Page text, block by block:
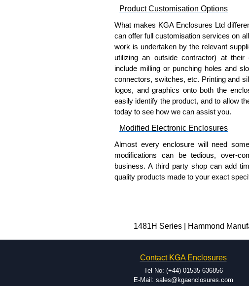
Product Customisation Options
What makes KGA Enclosures Ltd
can offer full customisation services on
work is undertaken by the relevant
utilizing an outside contractor) at their
include milling or punching holes and
connectors, switches, etc. Printing and
logos, and graphics onto both the
easily identify the product, and to allow
today to see how we can assist you.
Modified Electronic Enclosures
Almost every enclosure will need
modifications can be tedious, over-
business. A third party shop can add
quality products made to your exact
Typically, the minimum order is 25
modification facilities located in
available, and capable.
Hammond helps eliminate scrap
1481H Series | Hammond
Contact KGA Enclosures
Tel No: (+44) 01535 636856
E-Mail: sales@kgaenclosures.com